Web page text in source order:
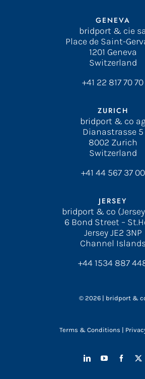
GENEVA
bridport & cie sa
Place de Saint-
1201 Geneva
Switzerland
+41 22 817 70 70
ZURICH
bridport & co
Dianastrasse 5
8002 Zurich
Switzerland
+41 44 567 37 00
JERSEY
bridport & co
6 Bond Street –
Jersey JE2 3NP
Channel
+44 1534 887
© 2026 | bridport &
Terms & Conditions |